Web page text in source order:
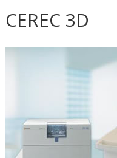
CEREC 3D